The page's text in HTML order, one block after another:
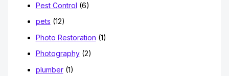
Pest Control (6)
pets (12)
Photo Restoration (1)
Photography(2)
plumber(1)